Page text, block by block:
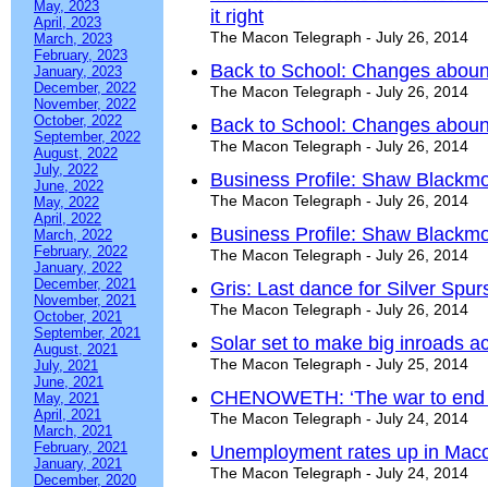
May, 2023
April, 2023
March, 2023
February, 2023
January, 2023
December, 2022
November, 2022
October, 2022
September, 2022
August, 2022
July, 2022
June, 2022
May, 2022
April, 2022
March, 2022
February, 2022
January, 2022
December, 2021
November, 2021
October, 2021
September, 2021
August, 2021
July, 2021
June, 2021
May, 2021
April, 2021
March, 2021
February, 2021
January, 2021
December, 2020
it right
The Macon Telegraph - July 26, 2014
Back to School: Changes
The Macon Telegraph - July 26, 2014
Back to School: Changes
The Macon Telegraph - July 26, 2014
Business Profile: Shaw
The Macon Telegraph - July 26, 2014
Business Profile: Shaw
The Macon Telegraph - July 26, 2014
Gris: Last dance for Silver
The Macon Telegraph - July 26, 2014
Solar set to make big inroads
The Macon Telegraph - July 25, 2014
CHENOWETH: ‘The war to end
The Macon Telegraph - July 24, 2014
Unemployment rates up in
The Macon Telegraph - July 24, 2014